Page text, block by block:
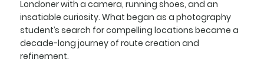
Londoner with a camera, running shoes, and an
insatiable curiosity. What began as a photography
student’s search for compelling locations became a
decade-long journey of route creation and
refinement.